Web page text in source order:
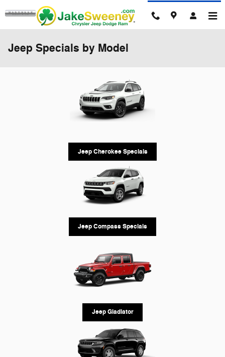
Skip to main content
Jeep Specials by Model
Jeep Cherokee Specials
Jeep Compass Specials
Jeep Gladiator